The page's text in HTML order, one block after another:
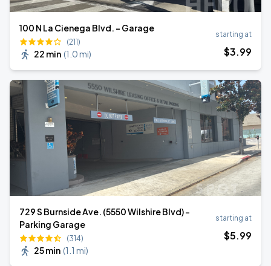
100 N La Cienega Blvd. - Garage
(211)
22 min (1.0 mi)
starting at
$3.99
729 S Burnside Ave. (5550 Wilshire Blvd) -
Parking Garage
(314)
25 min (1.1 mi)
starting at
$5.99